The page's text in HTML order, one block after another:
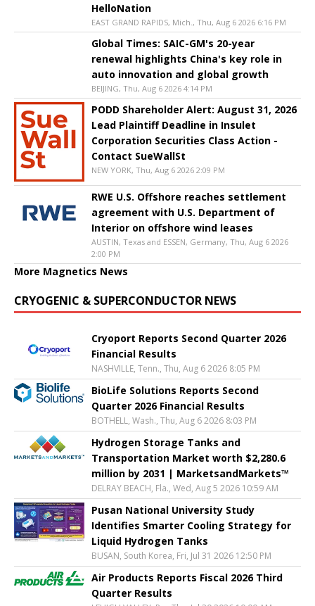
HelloNation
EAST GRAND RAPIDS, Mich., Thu, Aug 6 2026 6:16 PM
Global Times: SAIC-GM's 20-year
renewal highlights China's key role in
auto innovation and global growth
BEIJING, Thu, Aug 6 2026 4:14 PM
PODD Shareholder Alert: August 31, 2026
Lead Plaintiff Deadline in Insulet
Corporation Securities Class Action -
Contact SueWallSt
NEW YORK, Thu, Aug 6 2026 2:09 PM
RWE U.S. Offshore reaches settlement
agreement with U.S. Department of
Interior on offshore wind leases
AUSTIN, Texas and ESSEN, Germany, Thu, Aug 6 2026
2:00 PM
More Magnetics News
CRYOGENIC & SUPERCONDUCTOR NEWS
Cryoport Reports Second Quarter 2026
Financial Results
NASHVILLE, Tenn., Thu, Aug 6 2026 8:05 PM
BioLife Solutions Reports Second
Quarter 2026 Financial Results
BOTHELL, Wash., Thu, Aug 6 2026 8:03 PM
Hydrogen Storage Tanks and
Transportation Market worth $2,280.6
million by 2031 | MarketsandMarkets™
DELRAY BEACH, Fla., Wed, Aug 5 2026 10:59 AM
Pusan National University Study
Identifies Smarter Cooling Strategy for
Liquid Hydrogen Tanks
BUSAN, South Korea, Fri, Jul 31 2026 12:50 PM
Air Products Reports Fiscal 2026 Third
Quarter Results